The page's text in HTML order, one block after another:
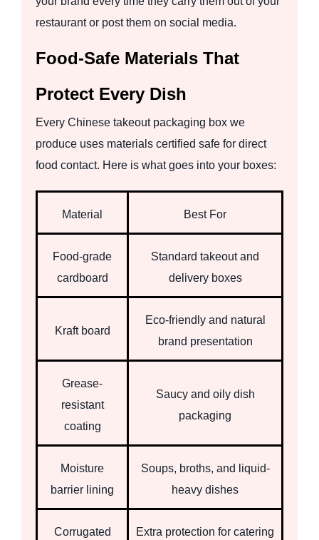
restaurant or post them on social media.
Food-Safe Materials That
Protect Every Dish
Every Chinese takeout packaging box we
produce uses materials certified safe for direct
food contact. Here is what goes into your boxes:
Material Best For
Food-grade
cardboard
Standard takeout and
delivery boxes
Kraft board
Eco-friendly and natural
brand presentation
Grease-
resistant
coating
Saucy and oily dish
packaging
Moisture
barrier lining
Soups, broths, and liquid-
heavy dishes
Corrugated
Extra protection for catering